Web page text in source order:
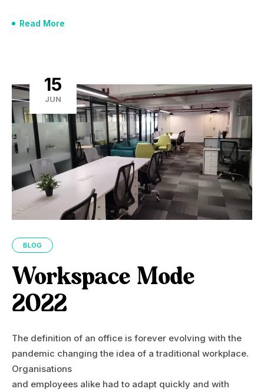
Read More
15
JUN
BLOG
Workspace Mode
2022
The definition of an office is forever evolving with the
pandemic changing the idea of a traditional workplace.
Organisations
and employees alike had to adapt quickly and with